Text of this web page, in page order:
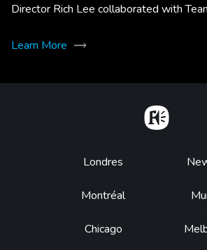
Director Rich Lee collaborated with
Learn More
Footer
Londres
Montréal
Chicago